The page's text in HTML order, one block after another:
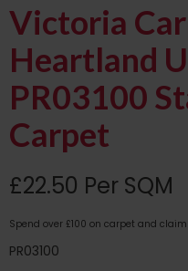
Victoria
Heartland
PR03100
Carpet
£22.50 Per SQM
Spend over £100 on carpet and claim
PR03100